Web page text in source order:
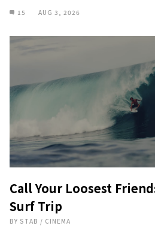
15 AUG 3, 2026
Call Your Loosest
Surf Trip
BY STAB / CINEMA